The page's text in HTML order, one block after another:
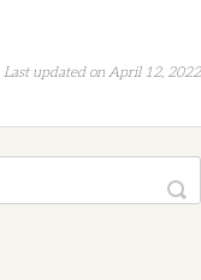
Last updated on April 12, 2022